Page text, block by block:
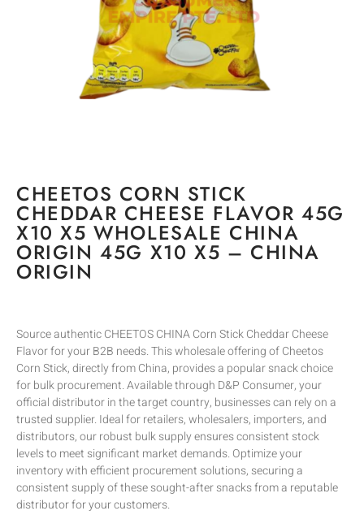
CHEETOS CORN STICK
CHEDDAR CHEESE FLAVOR 45G
X10 X5 WHOLESALE CHINA
ORIGIN 45G X10 X5 – CHINA
ORIGIN
Source authentic CHEETOS CHINA Corn Stick Cheddar Cheese
Flavor for your B2B needs. This wholesale offering of Cheetos
Corn Stick, directly from China, provides a popular snack choice
for bulk procurement. Available through D&P Consumer, your
official distributor in the target country, businesses can rely on a
trusted supplier. Ideal for retailers, wholesalers, importers, and
distributors, our robust bulk supply ensures consistent stock
levels to meet significant market demands. Optimize your
inventory with efficient procurement solutions, securing a
consistent supply of these sought-after snacks from a reputable
distributor for your customers.